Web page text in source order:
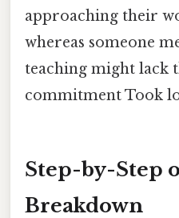
approaching their
whereas someone
teaching might lack
commitment Took
Step-by-Step
Breakdown